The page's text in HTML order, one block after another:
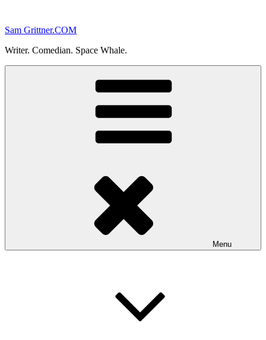
content
Sam Grittner.COM
Writer. Comedian. Space Whale.
Menu